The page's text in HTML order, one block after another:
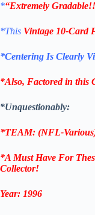
*“Extremely
*This Vintage 10-Card
*Centering Is Clearly
*Also, Factored in this
*Unquestionably:
*TEAM: (NFL-
*A Must Have For
Collector!
Year: 1996